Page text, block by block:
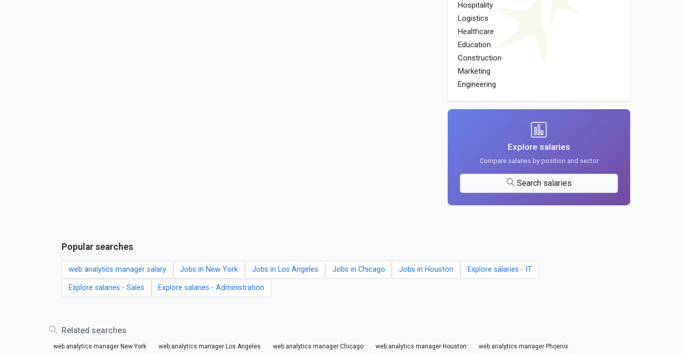
Hospitality
Logistics
Healthcare
Education
Construction
Marketing
Engineering
Explore salaries
Compare salaries by position and sector
Search salaries
Popular searches
web analytics manager salary Jobs in New York Jobs in Los Angeles Jobs in Chicago Jobs in Houston Explore salaries - IT
Explore salaries - Sales Explore salaries - Administration
Related searches
web analytics manager New York web analytics manager Los Angeles web analytics manager Chicago web analytics manager Houston web analytics manager Phoenix